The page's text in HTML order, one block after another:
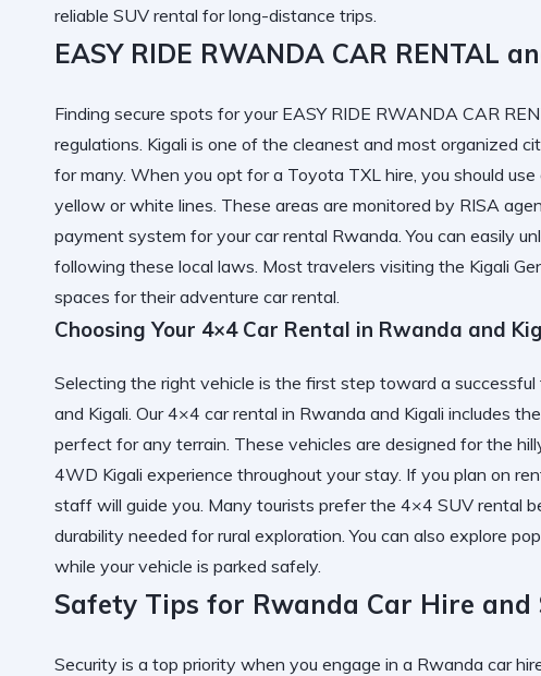
reliable SUV rental for long-distance trips.
EASY RIDE RWANDA CAR RENTAL
Finding secure spots for your EASY RIDE RWANDA CAR
regulations. Kigali is one of the cleanest and most organized
for many. When you opt for a Toyota TXL hire, you should
yellow or white lines. These areas are monitored by RISA
payment system for your car rental Rwanda. You can easily
following these local laws. Most travelers visiting the Kigali
spaces for their adventure car rental.
Choosing Your 4×4 Car Rental in Rwanda and
Selecting the right vehicle is the first step toward a
and Kigali. Our 4×4 car rental in Rwanda and Kigali includes
perfect for any terrain. These vehicles are designed for the
4WD Kigali experience throughout your stay. If you plan on
staff will guide you. Many tourists prefer the 4×4 SUV rental
durability needed for rural exploration. You can also explore
while your vehicle is parked safely.
Safety Tips for Rwanda Car Hire and
Security is a top priority when you engage in a Rwanda car